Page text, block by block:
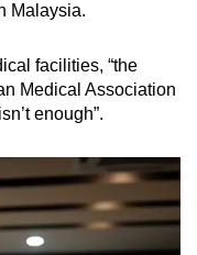
Malaysia.
facilities, “the
Medical Association
enough”.